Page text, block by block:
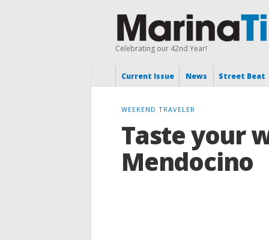
Celebrating our 42nd Year!
Current Issue News Street Beat
WEEKEND TRAVELER
Taste your
Mendocino